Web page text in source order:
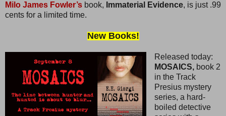
Milo James Fowler’s book, Immaterial Evidence, is just .99
cents for a limited time.
New Books!
Released today:
MOSAICS,book 2
in the Track
Presius mystery
series, a hard-
boiled detective